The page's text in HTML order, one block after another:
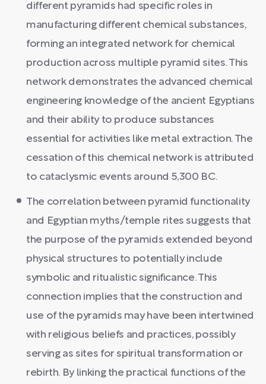
different pyramids had specific roles in
manufacturing different chemical substances,
forming an integrated network for chemical
production across multiple pyramid sites. This
network demonstrates the advanced chemical
engineering knowledge of the ancient Egyptians
and their ability to produce substances
essential for activities like metal extraction. The
cessation of this chemical network is attributed
to cataclysmic events around 5,300 BC.
The correlation between pyramid functionality
and Egyptian myths/temple rites suggests that
the purpose of the pyramids extended beyond
physical structures to potentially include
symbolic and ritualistic significance. This
connection implies that the construction and
use of the pyramids may have been intertwined
with religious beliefs and practices, possibly
serving as sites for spiritual transformation or
rebirth. By linking the practical functions of the